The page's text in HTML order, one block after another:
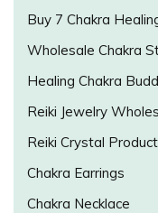
Buy 7 Chakra
Wholesale Chakra
Healing Chakra
Reiki Jewelry
Reiki Crystal
Chakra Earrings
Chakra Necklace